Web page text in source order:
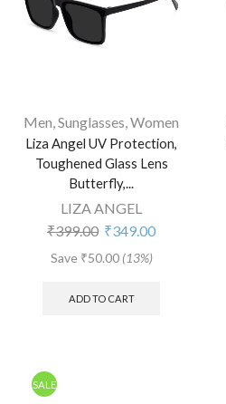
Men,Sunglasses,Women
Liza Angel UV Protection,
Toughened Glass Lens
Butterfly,...
LIZA ANGEL
₹399.00 ₹349.00
Save ₹50.00 (13%)
ADD TO CART
SALE